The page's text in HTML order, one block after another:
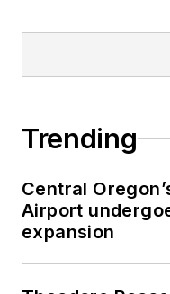
Trending
Central
Airport
expansion